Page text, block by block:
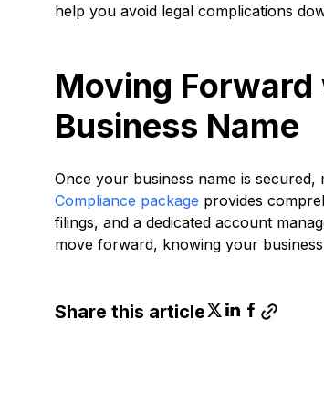
help you avoid legal complications
Moving
Business Name
Once your business name is secured,
Compliance package provides
filings, and a dedicated account
move forward, knowing your
Share this article